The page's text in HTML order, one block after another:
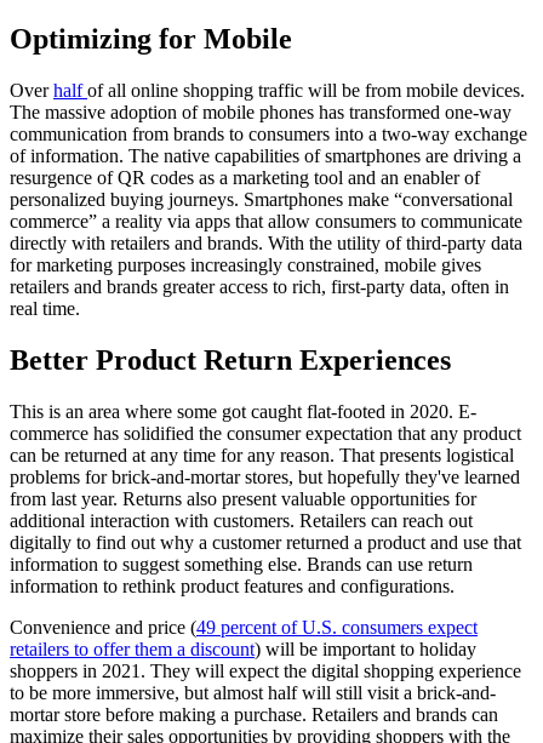
Optimizing for Mobile
Overhalfof all online shopping traffic will be from mobile devices.
The massive adoption of mobile phones has transformed one-way
communication from brands to consumers into a two-way exchange
of information. The native capabilities of smartphones are driving a
resurgence of QR codes as a marketing tool and an enabler of
personalized buying journeys. Smartphones make “conversational
commerce” a reality via apps that allow consumers to communicate
directly with retailers and brands. With the utility of third-party data
for marketing purposes increasingly constrained, mobile gives
retailers and brands greater access to rich, first-party data, often in
real time.
Better Product Return Experiences
This is an area where some got caught flat-footed in 2020. E-
commerce has solidified the consumer expectation that any product
can be returned at any time for any reason. That presents logistical
problems for brick-and-mortar stores, but hopefully they've learned
from last year. Returns also present valuable opportunities for
additional interaction with customers. Retailers can reach out
digitally to find out why a customer returned a product and use that
information to suggest something else. Brands can use return
information to rethink product features and configurations.
Convenience and price (49 percent of U.S. consumers expect
retailers to offer them a discount) will be important to holiday
shoppers in 2021. They will expect the digital shopping experience
to be more immersive, but almost half will still visit a brick-and-
mortar store before making a purchase. Retailers and brands can
maximize their sales opportunities by providing shoppers with the